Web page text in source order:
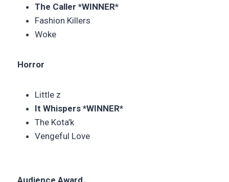
The Caller *WINNER*
Fashion Killers
Woke
Horror
Little z
It Whispers *WINNER*
The Kota’k
Vengeful Love
Audience Award